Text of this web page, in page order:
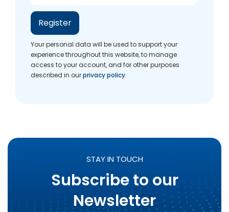
Your personal data will be used to support your
experience throughout this website, to manage
access to your account, and for other purposes
described in ourprivacy policy.
Register
STAY IN TOUCH
Subscribe to our
Newsletter